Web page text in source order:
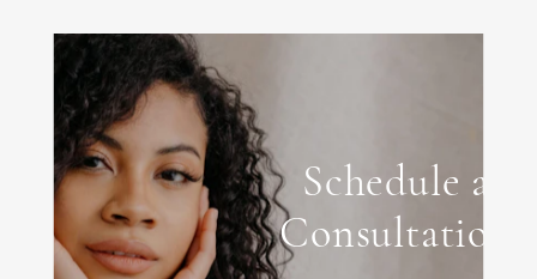
accessory proteins in BOTOX. Switching to
Xeomin, with its protein-free formulation, can
sometimes restore effectiveness.
Schedule a
Consultation